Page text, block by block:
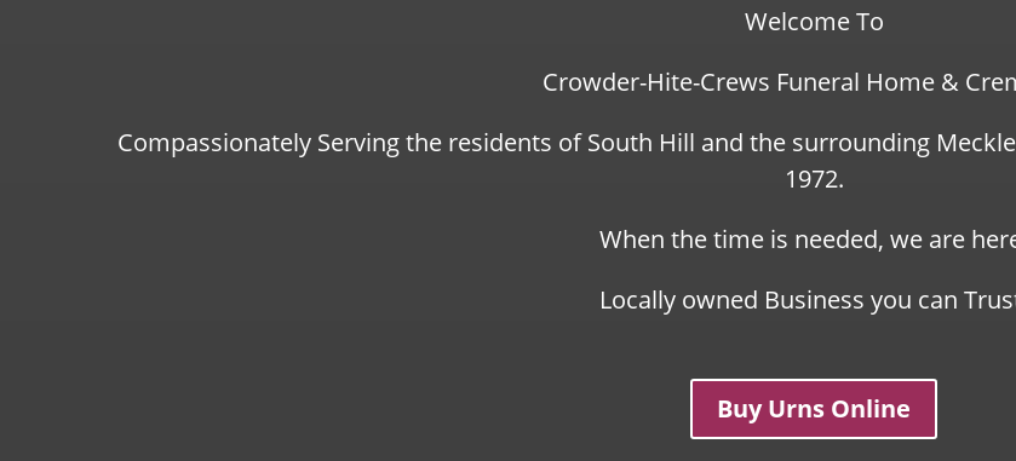
Welcome To
Crowder-Hite-Crews Funeral Home &
Compassionately Serving the residents of South Hill and the surrounding
1972.
When the time is needed, we are
Locally owned Business you can
Buy Urns Online